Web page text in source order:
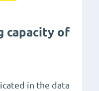
capacity of
in the data